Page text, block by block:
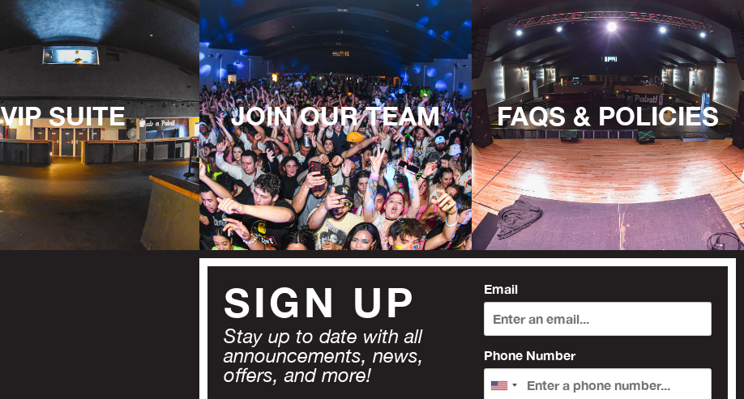
VIP SUITE JOIN OUR TEAM FAQS & POLICIES
SIGN UP
Stay up to date with all
announcements, news,
offers, and more!
Email
Phone Number